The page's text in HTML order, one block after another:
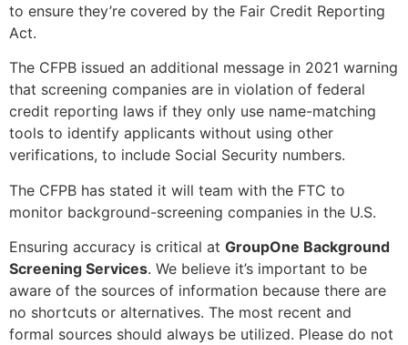
to ensure they’re covered by the Fair Credit Reporting
Act.
The CFPB issued an additional message in 2021 warning
that screening companies are in violation of federal
credit reporting laws if they only use name-matching
tools to identify applicants without using other
verifications, to include Social Security numbers.
The CFPB has stated it will team with the FTC to
monitor background-screening companies in the U.S.
Ensuring accuracy is critical at GroupOne Background
Screening Services. We believe it’s important to be
aware of the sources of information because there are
no shortcuts or alternatives. The most recent and
formal sources should always be utilized. Please do not